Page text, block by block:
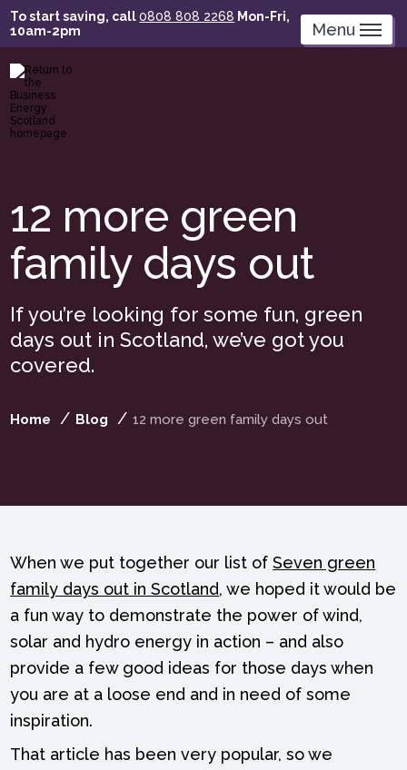
Skip
to
content
To start saving, call0808 808 2268 Mon-Fri,
10am-2pm
Menu
12 more green
family days out
If you’re looking for some fun, green
days out in Scotland, we’ve got you
covered.
Home Blog 12 more green family days out
When we put together our list ofSeven green
family days out in Scotland, we hoped it would be
a fun way to demonstrate the power of wind,
solar and hydro energy in action – and also
provide a few good ideas for those days when
you are at a loose end and in need of some
inspiration.
That article has been very popular, so we